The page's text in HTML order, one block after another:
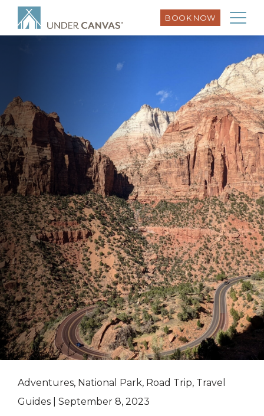
BOOK NOW
Adventures, National Park, Road Trip, Travel
Guides | September 8, 2023